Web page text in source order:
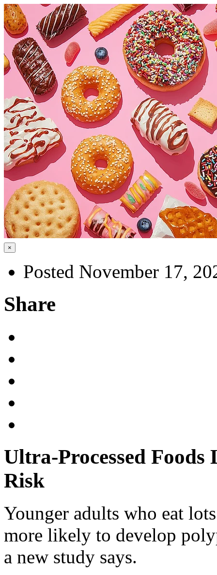
×
Posted November 17,
Share
Ultra-Processed
Risk
Younger adults who eat
more likely to develop
a new study says.